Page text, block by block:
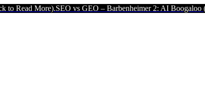
SEO vs GEO – Barbenheimer 2: AI Boogaloo (Click to Read